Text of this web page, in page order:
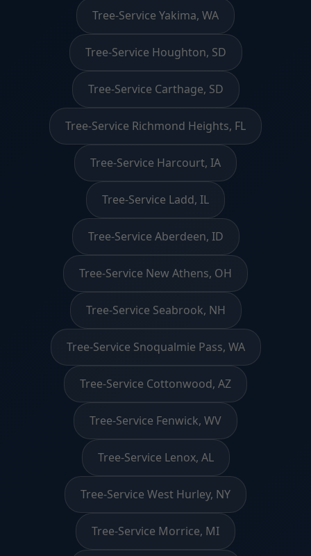
Tree-Service Yakima, WA
Tree-Service Houghton, SD
Tree-Service Carthage, SD
Tree-Service Richmond Heights, FL
Tree-Service Harcourt, IA
Tree-Service Ladd, IL
Tree-Service Aberdeen, ID
Tree-Service New Athens, OH
Tree-Service Seabrook, NH
Tree-Service Snoqualmie Pass, WA
Tree-Service Cottonwood, AZ
Tree-Service Fenwick, WV
Tree-Service Lenox, AL
Tree-Service West Hurley, NY
Tree-Service Morrice, MI